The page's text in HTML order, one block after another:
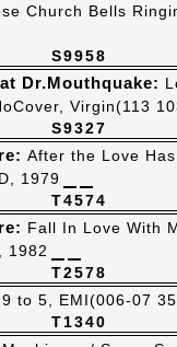
S9958
Church Bells
S9327
Dr.Mouthquake:
Virgin(113
T4574
After the Love
1979
T2578
Fall In Love With
1982
T1340
9 to 5, EMI(006-07